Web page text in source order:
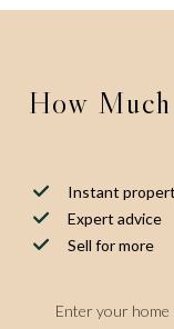
How
Instant
Expert advice
Sell for more